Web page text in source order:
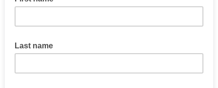
Last name